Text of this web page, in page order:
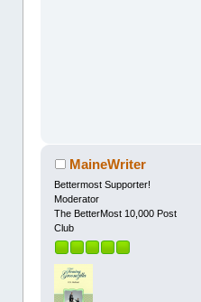
MaineWriter
Bettermost Supporter!
Moderator
The BetterMost 10,000 Post
Club